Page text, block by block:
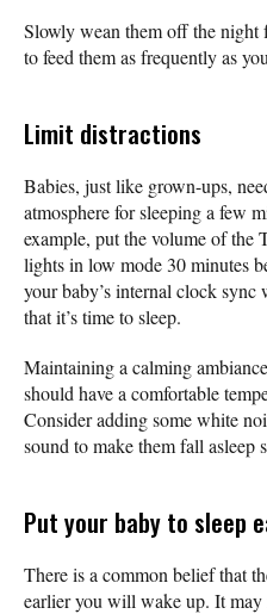
Slowly wean them off the night
to feed them as frequently as
Limit distractions
Babies, just like grown-ups,
atmosphere for sleeping a few
example, put the volume of
lights in low mode 30 minutes
your baby’s internal clock
that it’s time to sleep.
Maintaining a calming
should have a comfortable
Consider adding some white
sound to make them fall asleep
Put your baby to sleep
There is a common belief that
earlier you will wake up. It may